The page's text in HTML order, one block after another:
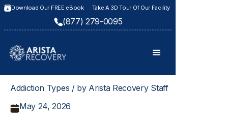
Download Our FREE eBook Take A 3D Tour Of Our Facility
(877) 279-0095
Addiction Types / by Arista Recovery Staff
May 24, 2026